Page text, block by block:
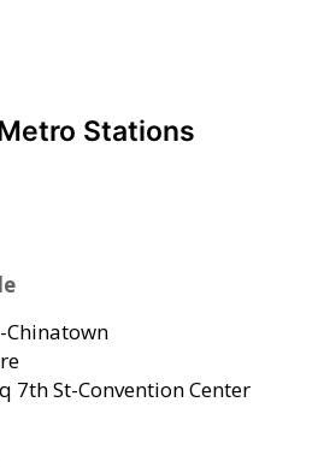
Stations
Chinatown
7th St-Convention Center